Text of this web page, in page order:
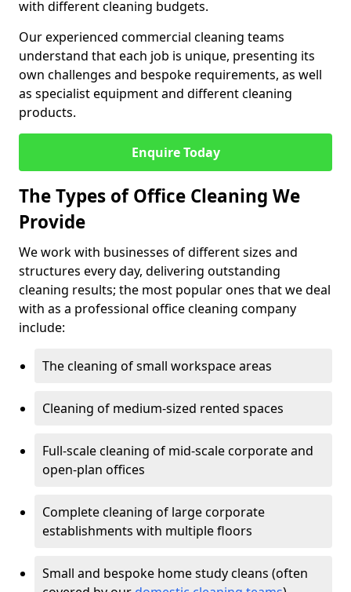
with different cleaning budgets.
Our experienced commercial cleaning teams
understand that each job is unique, presenting its
own challenges and bespoke requirements, as well
as specialist equipment and different cleaning
products.
Enquire Today
The Types of Office Cleaning We
Provide
We work with businesses of different sizes and
structures every day, delivering outstanding
cleaning results; the most popular ones that we deal
with as a professional office cleaning company
include:
The cleaning of small workspace areas
Cleaning of medium-sized rented spaces
Full-scale cleaning of mid-scale corporate and
open-plan offices
Complete cleaning of large corporate
establishments with multiple floors
Small and bespoke home study cleans (often